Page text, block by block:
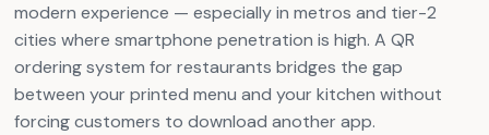
modern experience — especially in metros and tier-2
cities where smartphone penetration is high. A QR
ordering system for restaurants bridges the gap
between your printed menu and your kitchen without
forcing customers to download another app.